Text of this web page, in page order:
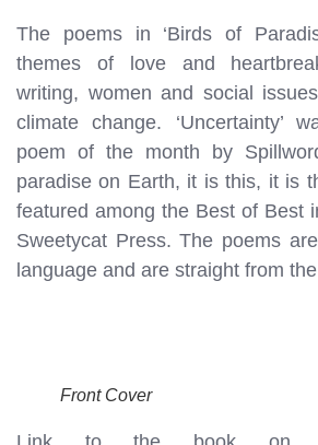
The poems in ‘Birds of
themes of love and
writing, women and social
climate change. ‘Uncertainty’
poem of the month by
paradise on Earth, it is this, it is
featured among the Best of Best
Sweetycat Press. The poems
language and are straight from
Front Cover